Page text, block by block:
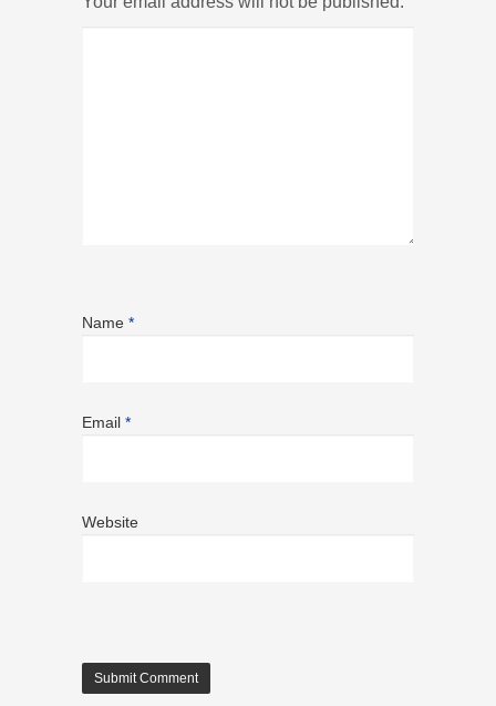
Name *
Email *
Website